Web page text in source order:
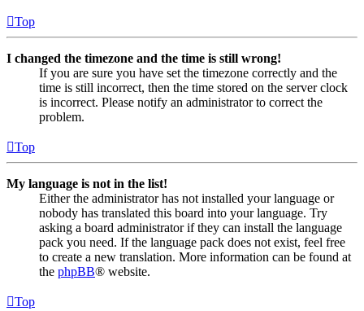
Top
I changed the timezone and the time is still wrong!
If you are sure you have set the timezone correctly and the
time is still incorrect, then the time stored on the server clock
is incorrect. Please notify an administrator to correct the
problem.
Top
My language is not in the list!
Either the administrator has not installed your language or
nobody has translated this board into your language. Try
asking a board administrator if they can install the language
pack you need. If the language pack does not exist, feel free
to create a new translation. More information can be found at
the phpBB® website.
Top